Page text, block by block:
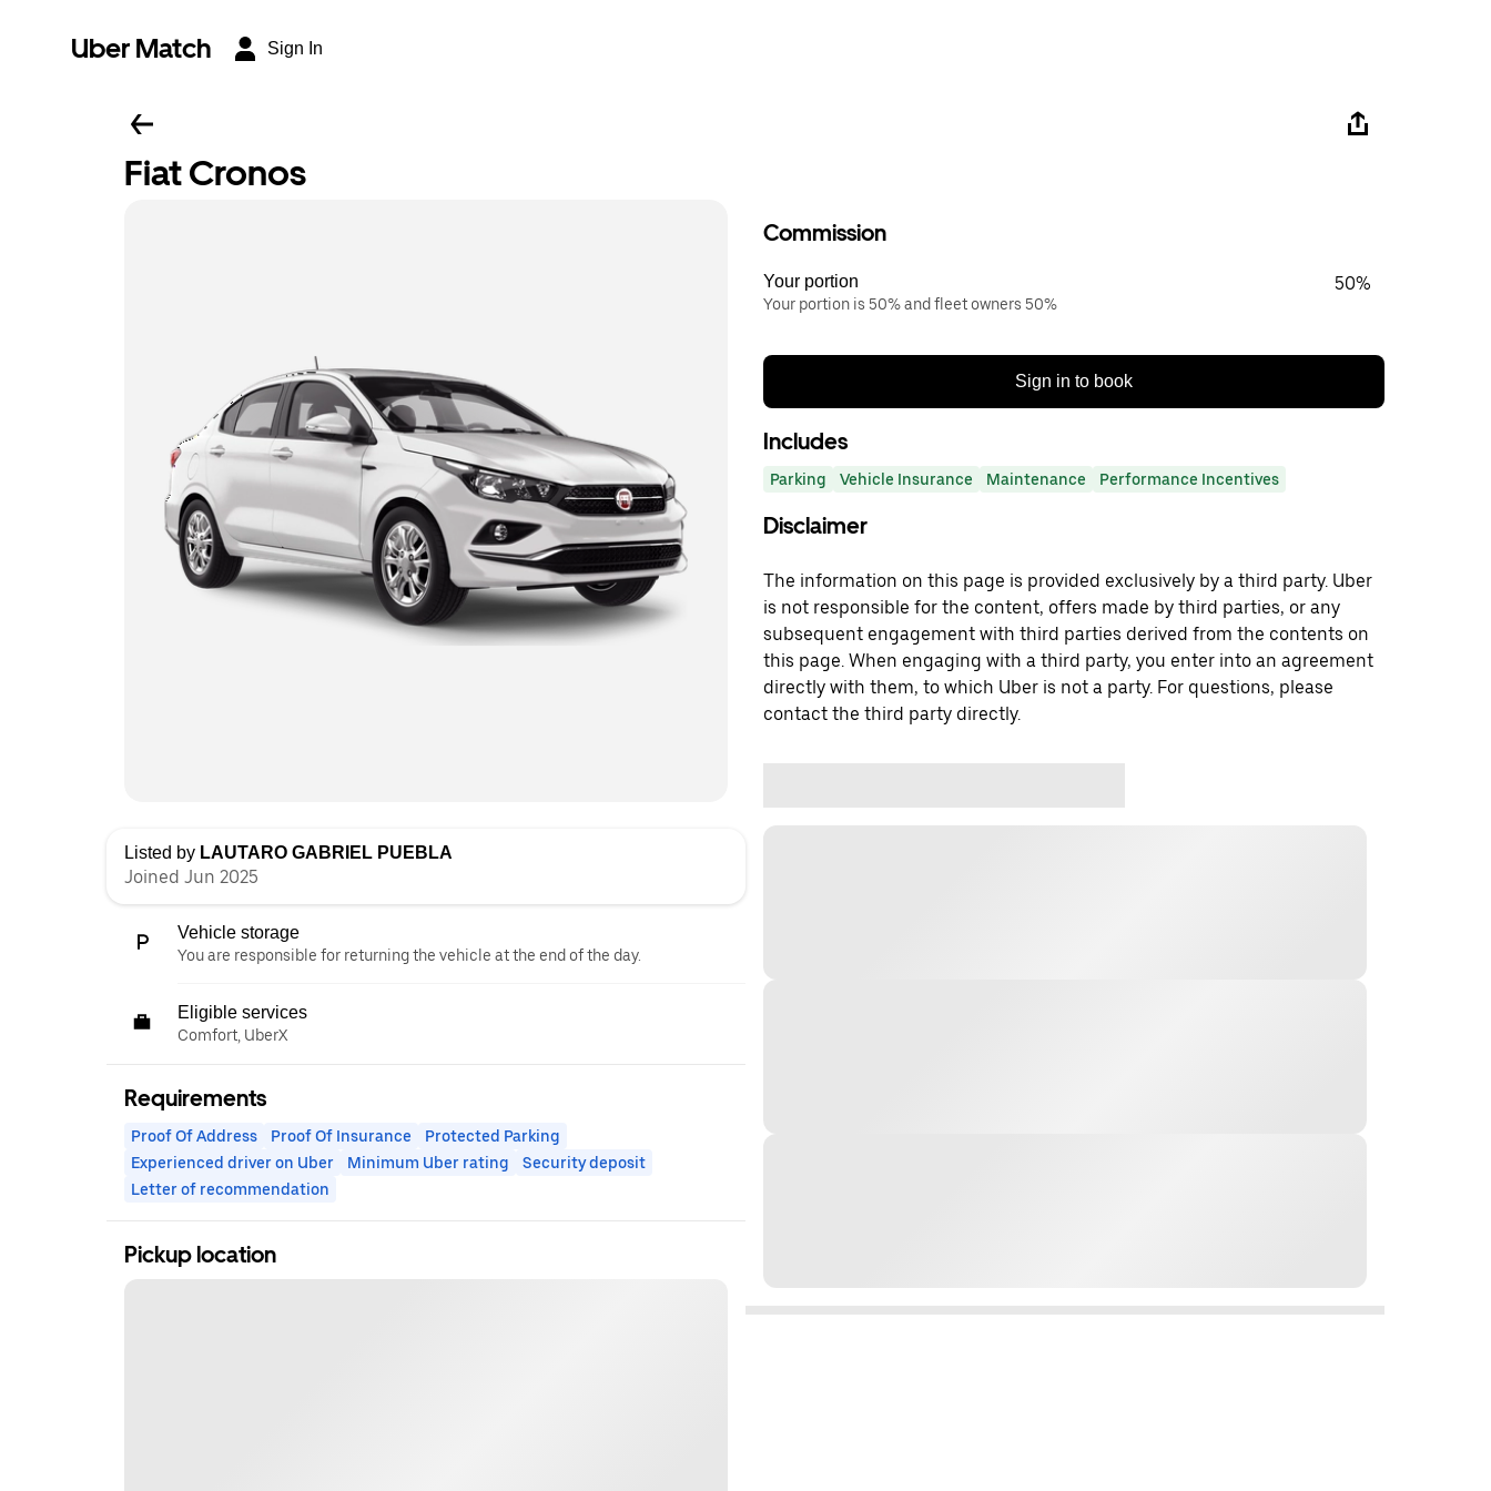
Uber Match Sign In
Fiat Cronos
Listed by LAUTARO GABRIEL PUEBLA
Joined Jun 2025
Vehicle storage
You are responsible for returning the vehicle at the end of the day.
Eligible services
Comfort, UberX
Requirements
Proof Of Address Proof Of Insurance
Protected Parking
Experienced driver on Uber
Minimum Uber rating
Security deposit
Letter of recommendation
Pickup location
Commission
Your portion
Your portion is 50% and fleet owners 50%
50%
Sign in to book
Includes
Parking Vehicle Insurance Maintenance Performance Incentives
Disclaimer
The information on this page is provided exclusively by a third party. Uber
is not responsible for the content, offers made by third parties, or any
subsequent engagement with third parties derived from the contents on
this page. When engaging with a third party, you enter into an agreement
directly with them, to which Uber is not a party. For questions, please
contact the third party directly.